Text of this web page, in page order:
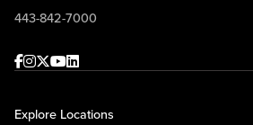
443-842-7000
Facebook
Instagram
Twitter
Youtube
linkedin
Explore Locations